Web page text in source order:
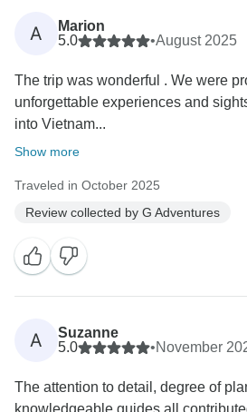
A
Marion
5.0
•August 2025
The trip was wonderful . We were
unforgettable experiences and
into Vietnam...
Show more
Traveled in October 2025
Review collected by G Adventures
A
Suzanne
5.0
•November
The attention to detail, degree of
knowledgeable guides all